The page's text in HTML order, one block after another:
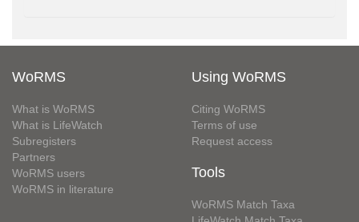
WoRMS
What is WoRMS
What is LifeWatch
Subregisters
Partners
WoRMS users
WoRMS in literature
Using WoRMS
Citing WoRMS
Terms of use
Request access
Tools
WoRMS Match Taxa